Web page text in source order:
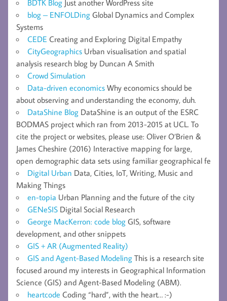
BDTK Blog Just another WordPress site
blog – ENFOLDing Global Dynamics and Complex
Systems
CEDE Creating and Exploring Digital Empathy
CityGeographics Urban visualisation and spatial
analysis research blog by Duncan A Smith
Crowd Simulation
Data-driven economics Why economics should be
about observing and understanding the economy, duh.
DataShine Blog DataShine is an output of the ESRC
BODMAS project which ran from 2013-2015 at UCL. To
cite the project or websites, please use: Oliver O’Brien &
James Cheshire (2016) Interactive mapping for large,
open demographic data sets using familiar geographical fe
Digital Urban Data, Cities, IoT, Writing, Music and
Making Things
en-topia Urban Planning and the future of the city
GENeSIS Digital Social Research
George MacKerron: code blog GIS, software
development, and other snippets
GIS + AR (Augmented Reality)
GIS and Agent-Based Modeling This is a research site
focused around my interests in Geographical Information
Science (GIS) and Agent-Based Modeling (ABM).
heartcode Coding “hard”, with the heart… :-)